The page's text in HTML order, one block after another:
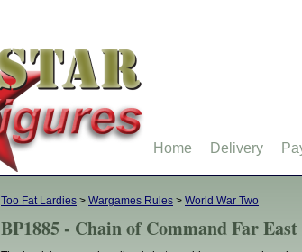
Too Fat Lardies > Wargames Rules > World War Two
BP1885 - Chain of Command Far
Home Delivery